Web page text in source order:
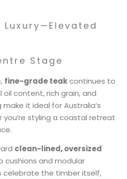
Stage
fine-grade teakcontinues to
content, rich grain, and
it ideal for Australia’s
styling a coastal retreat
clean-lined, oversized
cushions and modular
celebrate the timber itself,